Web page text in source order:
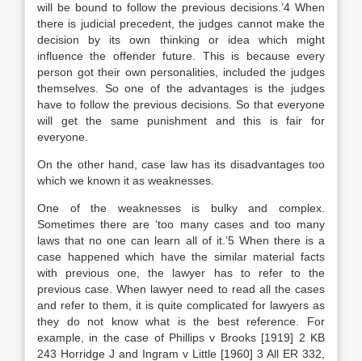
will be bound to follow the previous decisions.’4 When
there is judicial precedent, the judges cannot make the
decision by its own thinking or idea which might
influence the offender future. This is because every
person got their own personalities, included the judges
themselves. So one of the advantages is the judges
have to follow the previous decisions. So that everyone
will get the same punishment and this is fair for
everyone.
On the other hand, case law has its disadvantages too
which we known it as weaknesses.
One of the weaknesses is bulky and complex.
Sometimes there are ‘too many cases and too many
laws that no one can learn all of it.’5 When there is a
case happened which have the similar material facts
with previous one, the lawyer has to refer to the
previous case. When lawyer need to read all the cases
and refer to them, it is quite complicated for lawyers as
they do not know what is the best reference. For
example, in the case of Phillips v Brooks [1919] 2 KB
243 Horridge J and Ingram v Little [1960] 3 All ER 332,